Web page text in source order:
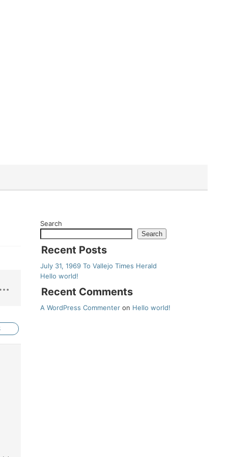
Search
Search
Recent Posts
July 31, 1969 To Vallejo Times Herald
Hello world!
Recent Comments
A WordPress Commenter on Hello world!